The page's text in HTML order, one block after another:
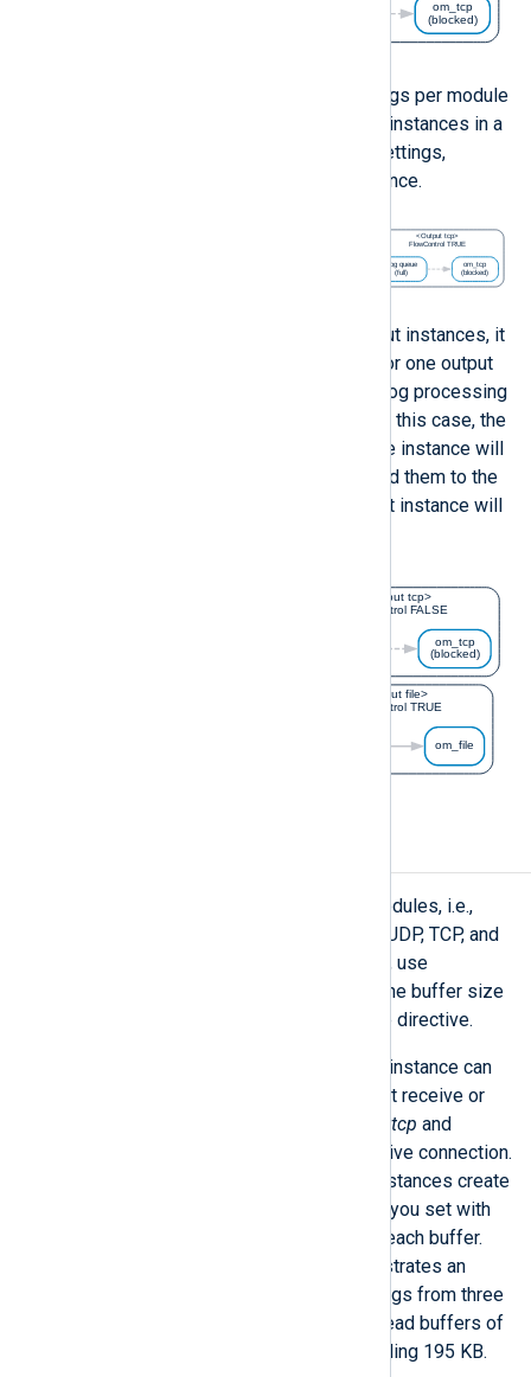
You can configure flow control settings per module
instance. If two succeeding module instances in a
route have conflicting flow control settings,
disabled flow control takes precedence.
When a route contains multiple output instances, it
is possible to turn off flow control for one output
instance so that it will not suspend log processing
for the entire route if it is blocked. In this case, the
preceding input or processor module instance will
continue to process logs and forward them to the
output instances. The blocked output instance will
Stream-oriented input and output modules, i.e.,
those connecting over the network (UDP, TCP, and
HTTP) or reading and writing to files, use
read/write buffers. You can control the buffer size
common module directive.
It is important to note that a module instance can
create multiple buffers. Modules that receive or
*m_tcp and
, create a buffer for each active connection.
module instances create
a buffer for each open file. The size you set with
directive applies to each buffer.
For example, the diagram below illustrates an
module instance collecting logs from three
files. Therefore, it will create three read buffers of
65,000 bytes (the default) each, totaling 195 KB.